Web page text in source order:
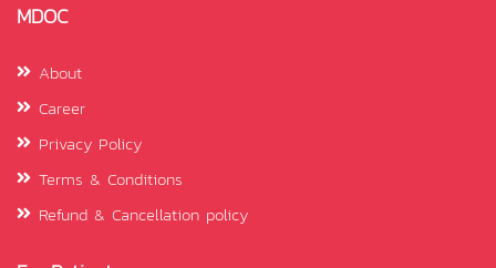
MDOC
About
Career
Privacy Policy
Terms & Conditions
Refund & Cancellation policy